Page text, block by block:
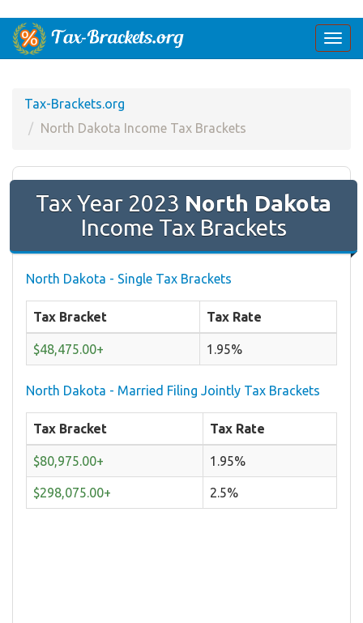
Tax-Brackets.org
North Dakota Income Tax Brackets
Tax Year 2023 North Dakota
Income Tax Brackets
North Dakota - Single Tax Brackets
Tax Bracket Tax Rate
$48,475.00+ 1.95%
North Dakota - Married Filing Jointly Tax Brackets
Tax Bracket Tax Rate
$80,975.00+ 1.95%
$298,075.00+ 2.5%